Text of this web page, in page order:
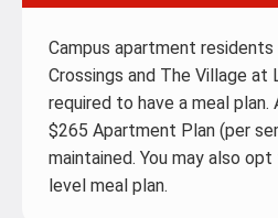
Campus apartment
Crossings and The Village at
required to have a meal plan.
$265 Apartment Plan (per
maintained. You may also
level meal plan.